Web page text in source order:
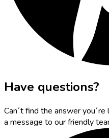
Have questions?
Can´t find the answer
a message to our friendly